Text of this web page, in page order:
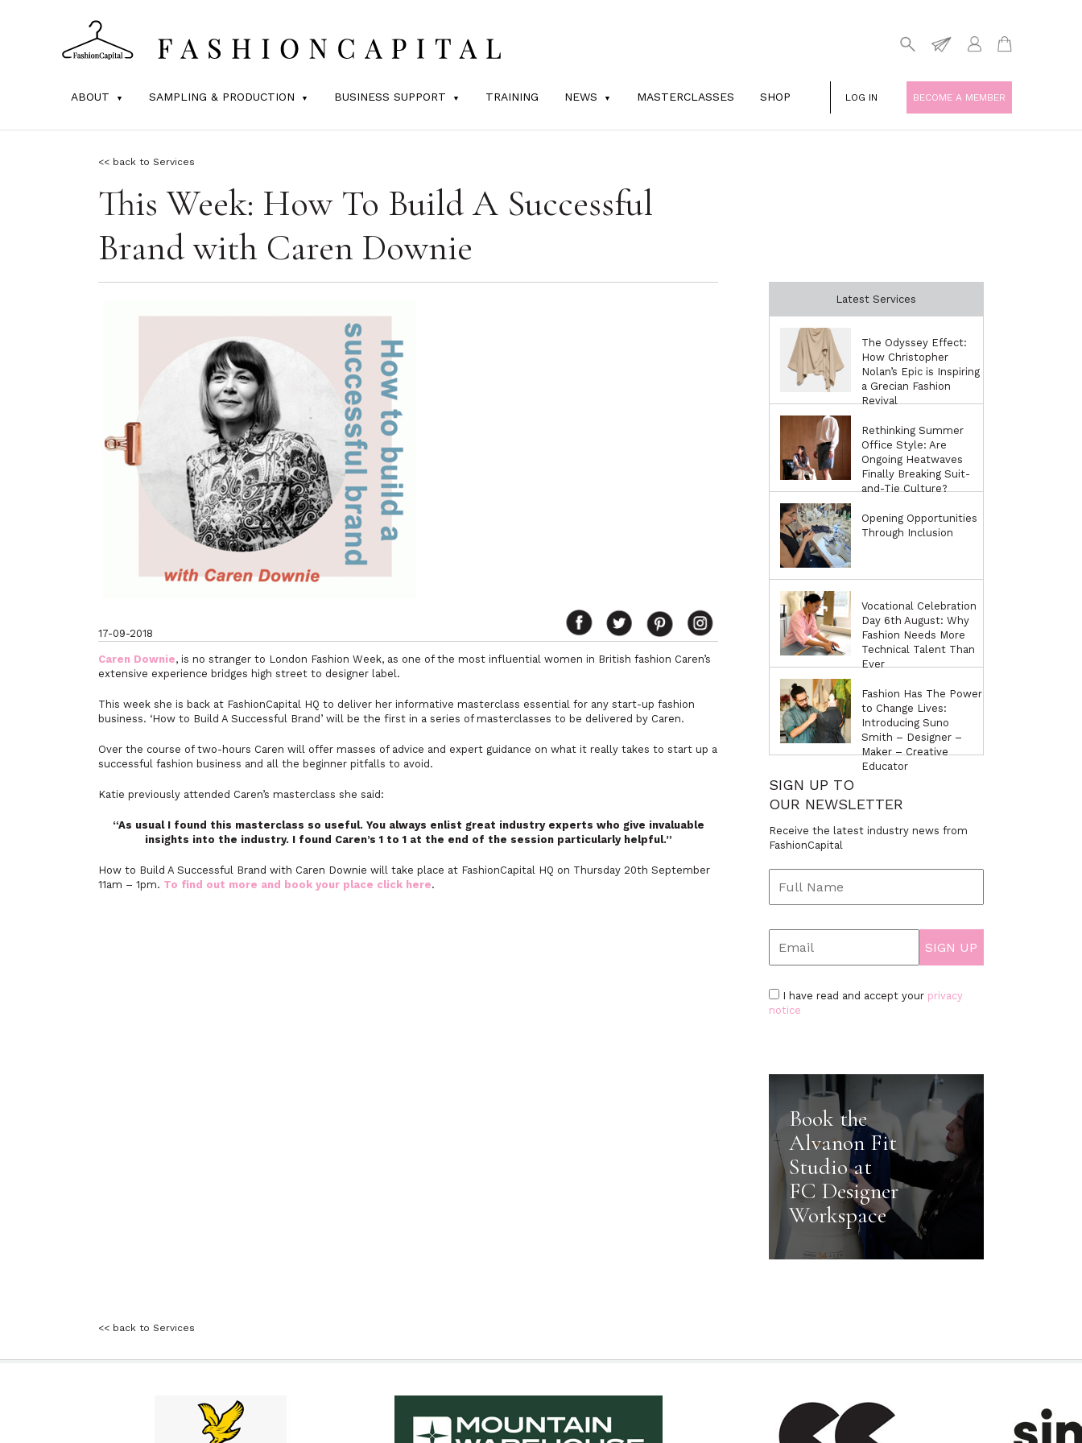
ABOUT SAMPLING & PRODUCTION BUSINESS SUPPORT TRAINING NEWS MASTERCLASSES SHOP LOG IN BECOME A MEMBER
<< back to Services
This Week: How To Build A Successful
Brand with Caren Downie
17-09-2018
Caren Downie, is no stranger to London Fashion Week, as one of the most influential women in British fashion Caren’s
extensive experience bridges high street to designer label.
This week she is back at FashionCapital HQ to deliver her informative masterclass essential for any start-up fashion
business. ‘How to Build A Successful Brand’ will be the first in a series of masterclasses to be delivered by Caren.
Over the course of two-hours Caren will offer masses of advice and expert guidance on what it really takes to start up a
successful fashion business and all the beginner pitfalls to avoid.
Katie previously attended Caren’s masterclass she said:
“As usual I found this masterclass so useful. You always enlist great industry experts who give invaluable
insights into the industry. I found Caren’s 1 to 1 at the end of the session particularly helpful.”
How to Build A Successful Brand with Caren Downie will take place at FashionCapital HQ on Thursday 20th September
11am – 1pm. To find out more and book your place click here.
Latest Services
The Odyssey Effect:
How Christopher
Nolan’s Epic is Inspiring
a Grecian Fashion
Revival
Rethinking Summer
Office Style: Are
Ongoing Heatwaves
Finally Breaking Suit-
and-Tie Culture?
Opening Opportunities
Through Inclusion
Vocational Celebration
Day 6th August: Why
Fashion Needs More
Technical Talent Than
Ever
Fashion Has The Power
to Change Lives:
Introducing Suno
Smith – Designer –
Maker – Creative
Educator
SIGN UP TO
OUR NEWSLETTER
Receive the latest industry news from
FashionCapital
I have read and accept your privacy
notice
Book the
Alvanon Fit
Studio at
FC Designer
Workspace
<< back to Services